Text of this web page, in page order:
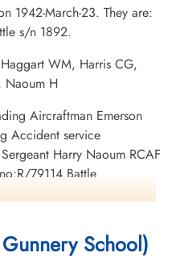
1942-March-23. They are:
s/n 1892.
WM, Harris CG,
Naoum H
Aircraftman Emerson
Accident service
Harry Naoum RCAF
79114 Battle
Gerald Joseph Hower
no:R/123408 Battle
Francis Hood RCAF Killed
Battle 1892School)